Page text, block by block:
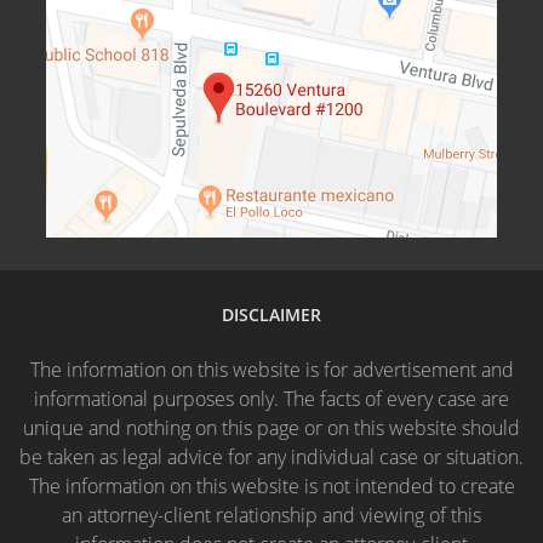
DISCLAIMER
The information on this website is for advertisement and
informational purposes only. The facts of every case are
unique and nothing on this page or on this website should
be taken as legal advice for any individual case or situation.
The information on this website is not intended to create
an attorney-client relationship and viewing of this